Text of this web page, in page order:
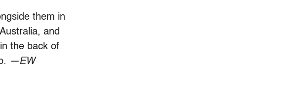
them in
and
the back of
—EW